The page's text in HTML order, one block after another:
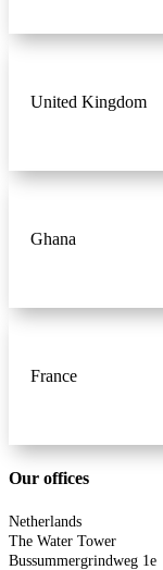
United Kingdom
Ghana
France
Our offices
Netherlands
The Water Tower
Bussummergrindweg 1e